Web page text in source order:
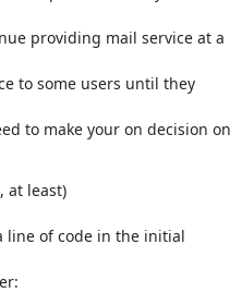
providing mail service at a
to some users until they
to make your on decision on
at least)
line of code in the initial